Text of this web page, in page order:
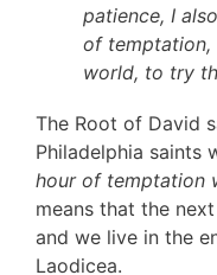
patience, I
of temptation,
world, to try
The Root of David
Philadelphia saints
hour of temptation
means that the
and we live in the
Laodicea.